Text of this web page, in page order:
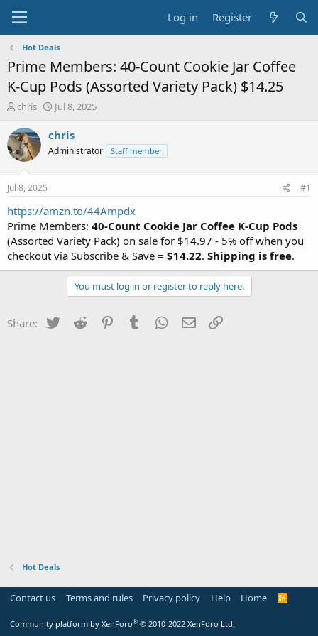
Log in Register
Hot Deals
Prime Members: 40-Count Cookie Jar Coffee
K-Cup Pods (Assorted Variety Pack) $14.25
T
r
e
a
s
t
a
r
t
e
r
chris
S
a
t
e
Jul 8, 2025
chris
Administrator Staff member
Jul 8, 2025 #1
https://amzn.to/44Ampdx
Prime Members: 40-Count Cookie Jar Coffee K-Cup Pods
(Assorted Variety Pack) on sale for $14.97 - 5% off when you
checkout via Subscribe & Save = $14.22. Shipping is free.
You must log in or register to reply here.
Share: Twitter Reddit PinterestTumblr WhatsApp
Email
Hot Deals
Contact us Terms and rules Privacy policy Help Home
R
Community platform by XenForo® © 2010-2022 XenForo Ltd.